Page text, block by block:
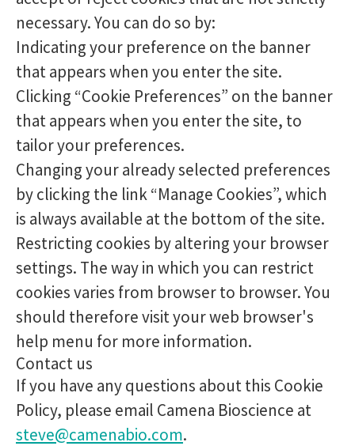
necessary. You can do so by:
Indicating your preference on the banner
that appears when you enter the site.
Clicking “Cookie Preferences” on the banner
that appears when you enter the site, to
tailor your preferences.
Changing your already selected preferences
by clicking the link “Manage Cookies”, which
is always available at the bottom of the site.
Restricting cookies by altering your browser
settings. The way in which you can restrict
cookies varies from browser to browser. You
should therefore visit your web browser's
help menu for more information.
Contact us
If you have any questions about this Cookie
Policy, please email Camena Bioscience at
steve@camenabio.com.